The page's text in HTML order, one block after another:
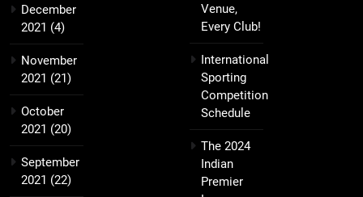
December
2021 (4)
November
2021 (21)
October
2021 (20)
September
2021 (22)
Venue,
Every Club!
International
Sporting
Competition
Schedule
The 2024
Indian
Premier